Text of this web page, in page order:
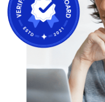
Card Issuer
Credit Range
Our Team